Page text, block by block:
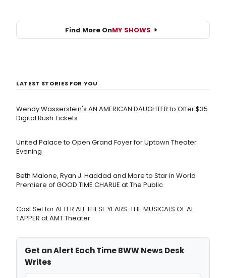
Find More OnMY SHOWS
LATEST STORIES FOR YOU
Wendy Wasserstein's AN AMERICAN DAUGHTER ​to Offer $35
Digital Rush Tickets
United Palace to Open Grand Foyer for Uptown Theater
Evening
Beth Malone, Ryan J. Haddad and More to Star in World
Premiere of GOOD TIME CHARLIE at The Public
Cast Set for AFTER ALL THESE YEARS: THE MUSICALS OF AL
TAPPER at AMT Theater
Get an Alert Each Time BWW News Desk
Writes